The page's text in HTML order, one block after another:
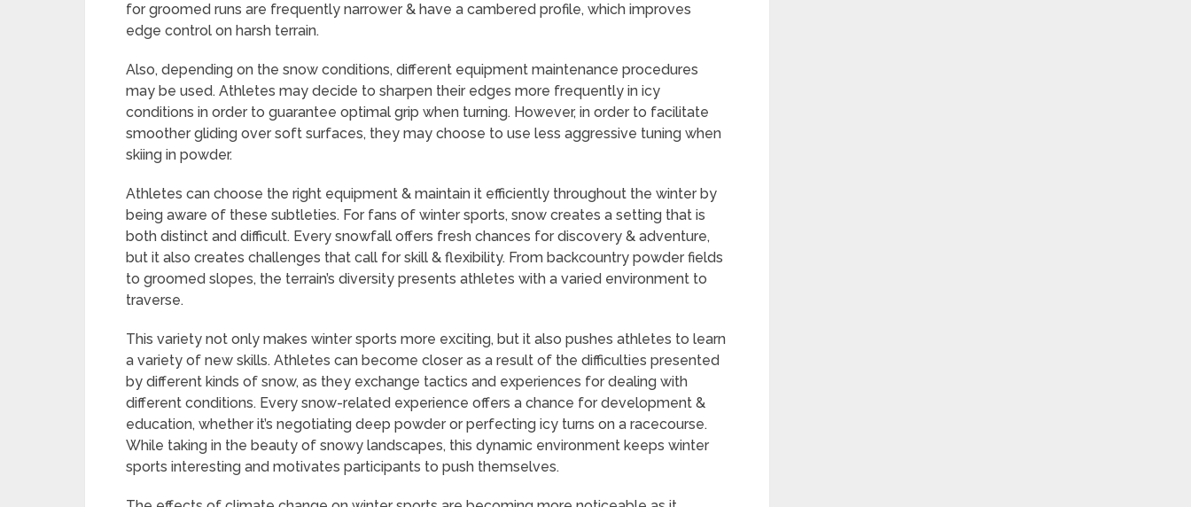
for groomed runs are frequently narrower & have a cambered profile, which improves
edge control on harsh terrain.
Also, depending on the snow conditions, different equipment maintenance procedures
may be used. Athletes may decide to sharpen their edges more frequently in icy
conditions in order to guarantee optimal grip when turning. However, in order to facilitate
smoother gliding over soft surfaces, they may choose to use less aggressive tuning when
skiing in powder.
Athletes can choose the right equipment & maintain it efficiently throughout the winter by
being aware of these subtleties. For fans of winter sports, snow creates a setting that is
both distinct and difficult. Every snowfall offers fresh chances for discovery & adventure,
but it also creates challenges that call for skill & flexibility. From backcountry powder fields
to groomed slopes, the terrain’s diversity presents athletes with a varied environment to
traverse.
This variety not only makes winter sports more exciting, but it also pushes athletes to learn
a variety of new skills. Athletes can become closer as a result of the difficulties presented
by different kinds of snow, as they exchange tactics and experiences for dealing with
different conditions. Every snow-related experience offers a chance for development &
education, whether it’s negotiating deep powder or perfecting icy turns on a racecourse.
While taking in the beauty of snowy landscapes, this dynamic environment keeps winter
sports interesting and motivates participants to push themselves.